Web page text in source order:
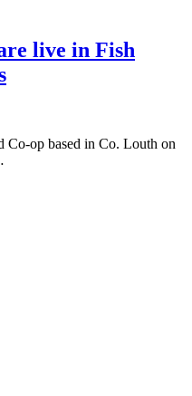
live in Fish
op based in Co. Louth on